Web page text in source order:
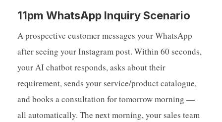
11pm WhatsApp Inquiry Scenario
A prospective customer messages your WhatsApp
after seeing your Instagram post. Within 60 seconds,
your AI chatbot responds, asks about their
requirement, sends your service/product catalogue,
and books a consultation for tomorrow morning —
all automatically. The next morning, your sales team